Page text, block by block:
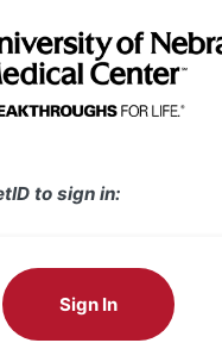
to sign in:
Sign In